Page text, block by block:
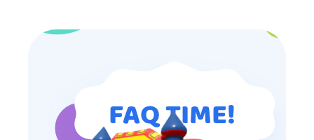
entertainment.
FAQ TIME!